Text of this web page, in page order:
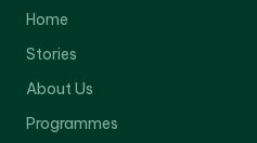
Home
Stories
About Us
Programmes